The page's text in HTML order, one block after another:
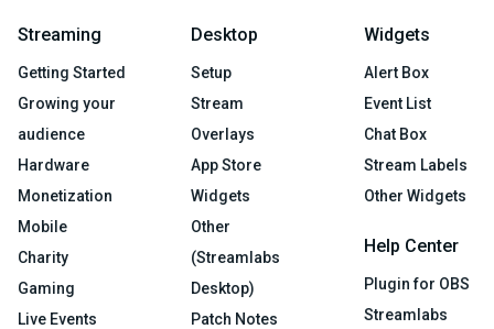
Streaming
Getting Started
Growing your
audience
Hardware
Monetization
Mobile
Charity
Gaming
Live Events
Desktop
Setup
Stream
Overlays
App Store
Widgets
Other
(Streamlabs
Desktop)
Patch Notes
Widgets
Alert Box
Event List
Chat Box
Stream Labels
Other Widgets
Help Center
Plugin for OBS
Streamlabs